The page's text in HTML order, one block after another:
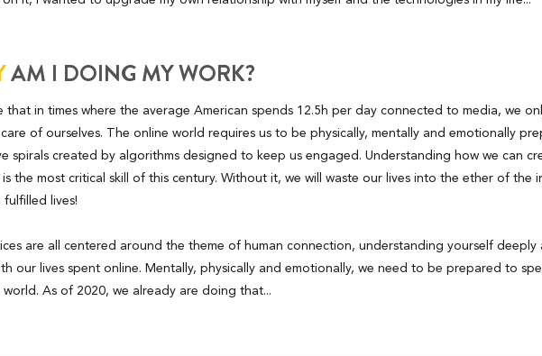
AM I DOING MY WORK?
that in times where the average American spends 12.5h per day connected to media, we
of ourselves. The online world requires us to be physically, mentally and emotionally
spirals created by algorithms designed to keep us engaged. Understanding how we can
is the most critical skill of this century. Without it, we will waste our lives into the ether of the
fulfilled lives!
are all centered around the theme of human connection, understanding yourself
our lives spent online. Mentally, physically and emotionally, we need to be prepared to
world. As of 2020, we already are doing that...